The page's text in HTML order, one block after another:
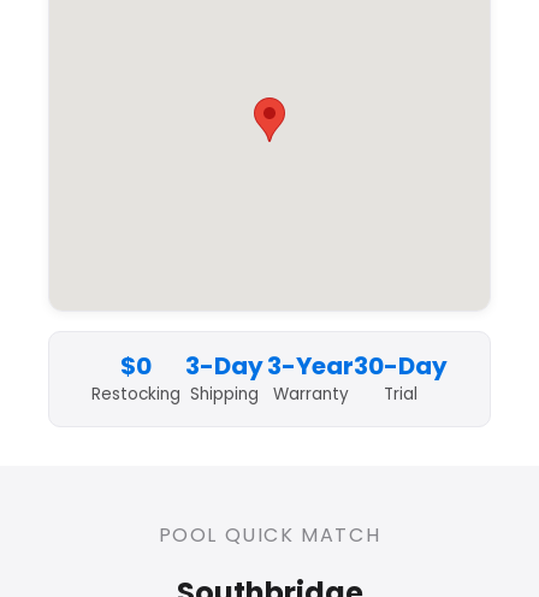
$0
Restocking
3-Day
Shipping
3-Year
Warranty
30-Day
Trial
POOL QUICK MATCH